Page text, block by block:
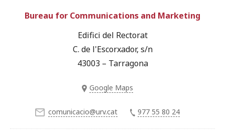
Bureau for Communications and Marketing
Edifici del Rectorat
C. de l'Escorxador, s/n
43003 – Tarragona
Google Maps
comunicacio@urv.cat 977 55 80 24